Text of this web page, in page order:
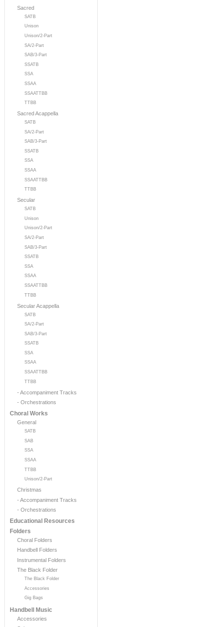
Sacred
SATB
Unison
Unison/2-Part
SA/2-Part
SAB/3-Part
SSATB
SSA
SSAA
SSAATTBB
TTBB
Sacred Acappella
SATB
SA/2-Part
SAB/3-Part
SSATB
SSA
SSAA
SSAATTBB
TTBB
Secular
SATB
Unison
Unison/2-Part
SA/2-Part
SAB/3-Part
SSATB
SSA
SSAA
SSAATTBB
TTBB
Secular Acappella
SATB
SA/2-Part
SAB/3-Part
SSATB
SSA
SSAA
SSAATTBB
TTBB
- Accompaniment Tracks
- Orchestrations
Choral Works
General
SATB
SAB
SSA
SSAA
TTBB
Unison/2-Part
Christmas
- Accompaniment Tracks
- Orchestrations
Educational Resources
Folders
Choral Folders
Handbell Folders
Instrumental Folders
The Black Folder
The Black Folder
Accessories
Gig Bags
Handbell Music
Accessories